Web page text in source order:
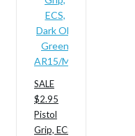
SALE
$2.95
Pistol
Grip, ECS,